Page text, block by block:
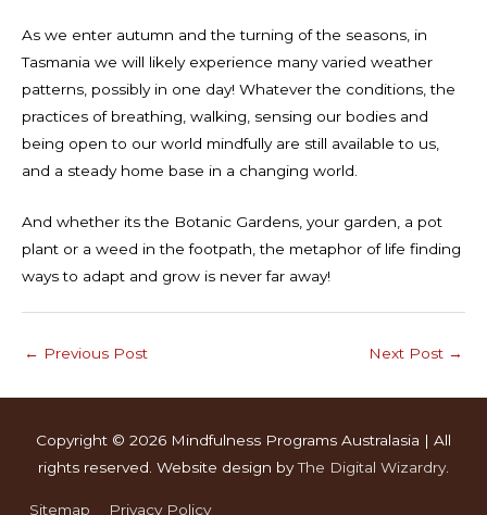
As we enter autumn and the turning of the seasons, in
Tasmania we will likely experience many varied weather
patterns, possibly in one day! Whatever the conditions, the
practices of breathing, walking, sensing our bodies and
being open to our world mindfully are still available to us,
and a steady home base in a changing world.
And whether its the Botanic Gardens, your garden, a pot
plant or a weed in the footpath, the metaphor of life finding
ways to adapt and grow is never far away!
← Previous Post Next Post →
Copyright © 2026 Mindfulness Programs Australasia | All
rights reserved. Website design byThe Digital Wizardry.
Sitemap Privacy Policy